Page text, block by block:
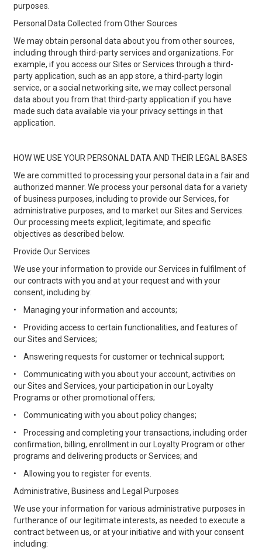
purposes.
Personal Data Collected from Other Sources
We may obtain personal data about you from other sources,
including through third-party services and organizations. For
example, if you access our Sites or Services through a third-
party application, such as an app store, a third-party login
service, or a social networking site, we may collect personal
data about you from that third-party application if you have
made such data available via your privacy settings in that
application.
HOW WE USE YOUR PERSONAL DATA AND THEIR LEGAL BASES
We are committed to processing your personal data in a fair and
authorized manner. We process your personal data for a variety
of business purposes, including to provide our Services, for
administrative purposes, and to market our Sites and Services.
Our processing meets explicit, legitimate, and specific
objectives as described below.
Provide Our Services
We use your information to provide our Services in fulfilment of
our contracts with you and at your request and with your
consent, including by:
•
Managing your information and accounts;
•
Providing access to certain functionalities, and features of
our Sites and Services;
•
Answering requests for customer or technical support;
•
Communicating with you about your account, activities on
our Sites and Services, your participation in our Loyalty
Programs or other promotional offers;
•
Communicating with you about policy changes;
•
Processing and completing your transactions, including order
confirmation, billing, enrollment in our Loyalty Program or other
programs and delivering products or Services; and
•
Allowing you to register for events.
Administrative, Business and Legal Purposes
We use your information for various administrative purposes in
furtherance of our legitimate interests, as needed to execute a
contract between us, or at your initiative and with your consent
including: